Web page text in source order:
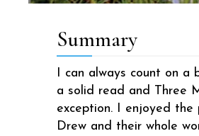
Summary
I can always count on
a solid read and Three
exception. I enjoyed
Drew and their whole